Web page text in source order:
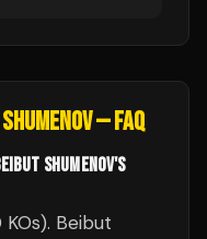
— FAQ
SHUMENOV'S
Beibut